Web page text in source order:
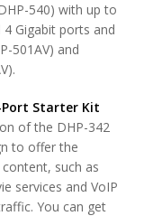
540) with up to
Gigabit ports and
501AV) and
Port Starter Kit
of the DHP-342
to offer the
such as
services and VoIP
You can get